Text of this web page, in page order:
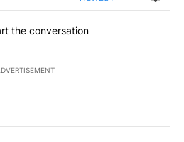
the conversation